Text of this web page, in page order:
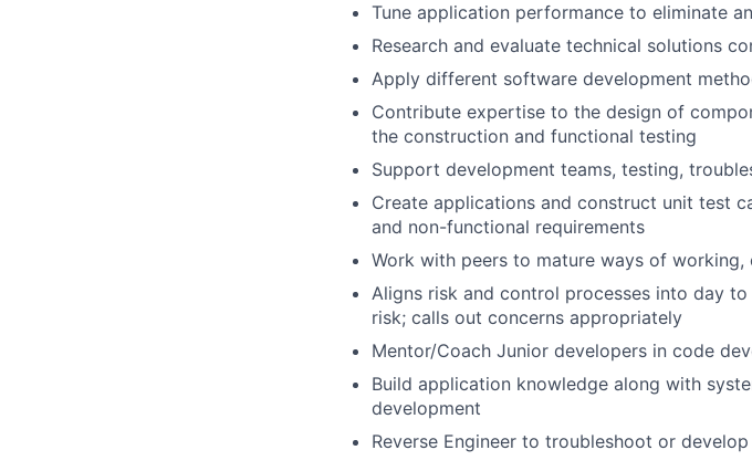
Tune application performance to eliminate
Research and evaluate technical solutions
Apply different software development
Contribute expertise to the design of
the construction and functional testing
Support development teams, testing,
Create applications and construct unit test
and non-functional requirements
Work with peers to mature ways of
Aligns risk and control processes into day
risk; calls out concerns appropriately
Mentor/Coach Junior developers in code
Build application knowledge along with
development
Reverse Engineer to troubleshoot or